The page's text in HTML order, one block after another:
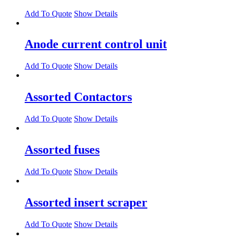
Add To Quote Show Details
Anode current control unit
Add To Quote Show Details
Assorted Contactors
Add To Quote Show Details
Assorted fuses
Add To Quote Show Details
Assorted insert scraper
Add To Quote Show Details